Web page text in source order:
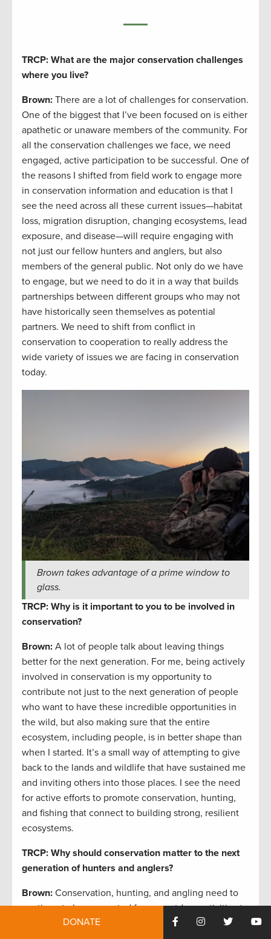
TRCP: What are the major conservation challenges
where you live?
Brown: There are a lot of challenges for conservation.
One of the biggest that I’ve been focused on is either
apathetic or unaware members of the community. For
all the conservation challenges we face, we need
engaged, active participation to be successful. One of
the reasons I shifted from field work to engage more
in conservation information and education is that I
see the need across all these current issues—habitat
loss, migration disruption, changing ecosystems, lead
exposure, and disease—will require engaging with
not just our fellow hunters and anglers, but also
members of the general public. Not only do we have
to engage, but we need to do it in a way that builds
partnerships between different groups who may not
have historically seen themselves as potential
partners. We need to shift from conflict in
conservation to cooperation to really address the
wide variety of issues we are facing in conservation
today.
Brown takes advantage of a prime window to
glass.
TRCP: Why is it important to you to be involved in
conservation?
Brown: A lot of people talk about leaving things
better for the next generation. For me, being actively
involved in conservation is my opportunity to
contribute not just to the next generation of people
who want to have these incredible opportunities in
the wild, but also making sure that the entire
ecosystem, including people, is in better shape than
when I started. It’s a small way of attempting to give
back to the lands and wildlife that have sustained me
and inviting others into those places. I see the need
for active efforts to promote conservation, hunting,
and fishing that connect to building strong, resilient
ecosystems.
TRCP: Why should conservation matter to the next
generation of hunters and anglers?
Brown: Conservation, hunting, and angling need to
continue to be connected for our outdoor activities to
remain relevant and sustainable. If we want to see
DONATE